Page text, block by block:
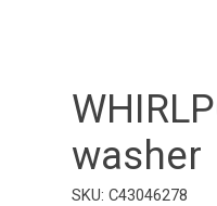
washer
SKU: C43046278